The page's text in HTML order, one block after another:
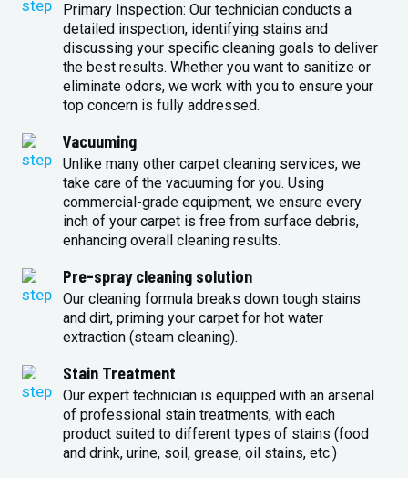
Primary Inspection: Our technician conducts a
detailed inspection, identifying stains and
discussing your specific cleaning goals to deliver
the best results. Whether you want to sanitize or
eliminate odors, we work with you to ensure your
top concern is fully addressed.
Vacuuming
Unlike many other carpet cleaning services, we
take care of the vacuuming for you. Using
commercial-grade equipment, we ensure every
inch of your carpet is free from surface debris,
enhancing overall cleaning results.
Pre-spray cleaning solution
Our cleaning formula breaks down tough stains
and dirt, priming your carpet for hot water
extraction (steam cleaning).
Stain Treatment
Our expert technician is equipped with an arsenal
of professional stain treatments, with each
product suited to different types of stains (food
and drink, urine, soil, grease, oil stains, etc.)